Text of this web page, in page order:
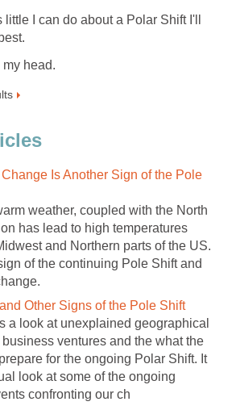
little I can do about a Polar Shift I'll
head.
Is Another Sign of the Pole
weather, coupled with the North
has lead to high temperatures
and Northern parts of the US.
of the continuing Pole Shift and
Other Signs of the Pole Shift
a look at unexplained geographical
ventures and the what the
for the ongoing Polar Shift. It
look at some of the ongoing
confronting our ch